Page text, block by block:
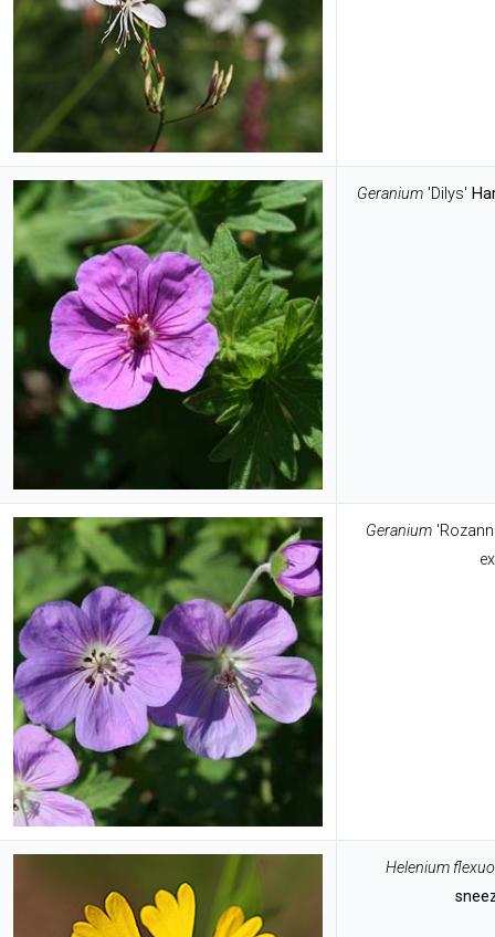
Geranium'Dilys'
Geranium
Helenium